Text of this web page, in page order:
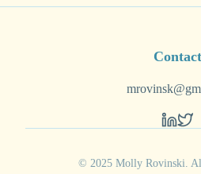
Contact
© 2025 Molly Rovinski.